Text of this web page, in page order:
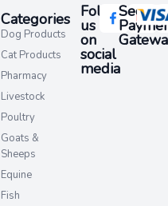
Categories
Dog Products
Cat Products
Pharmacy
Livestock
Poultry
Goats &
Sheeps
Equine
Fish
Follow
us
on
social
media​
Secure